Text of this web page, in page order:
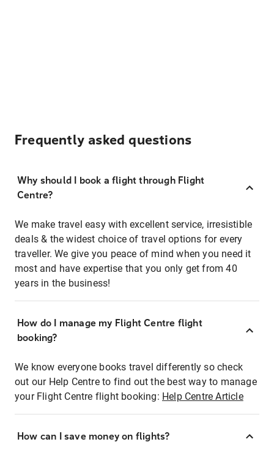
Frequently asked questions
Why should I book a flight through Flight
Centre?
We make travel easy with excellent service, irresistible
deals & the widest choice of travel options for every
traveller. We give you peace of mind when you need it
most and have expertise that you only get from 40
years in the business!
How do I manage my Flight Centre flight
booking?
We know everyone books travel differently so check
out our Help Centre to find out the best way to manage
your Flight Centre flight booking: Help Centre Article
How can I save money on flights?